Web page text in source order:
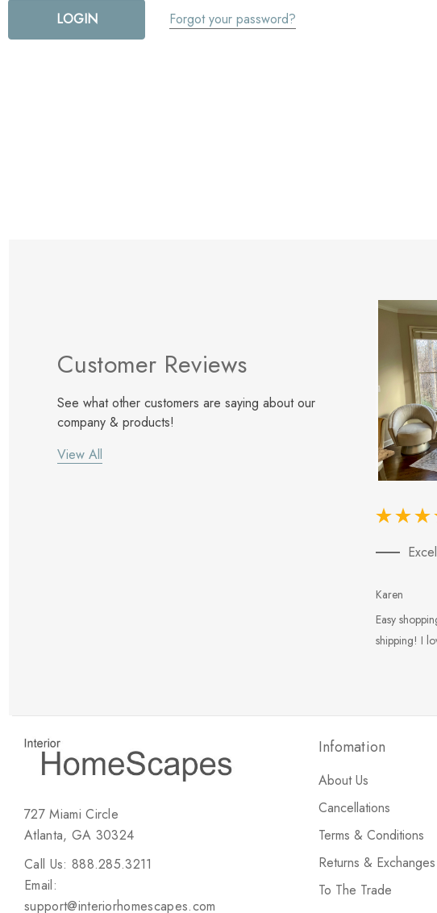
Forgot your password?
Customer Reviews
See what other customers are saying about our
company & products!
View All
Karen
Easy
shipping! I
727 Miami Circle
Atlanta, GA 30324
Call Us: 888.285.3211
Email:
support@interiorhomescapes.com
Infomation
About Us
Cancellations
Terms & Conditions
Returns & Exchanges
To The Trade